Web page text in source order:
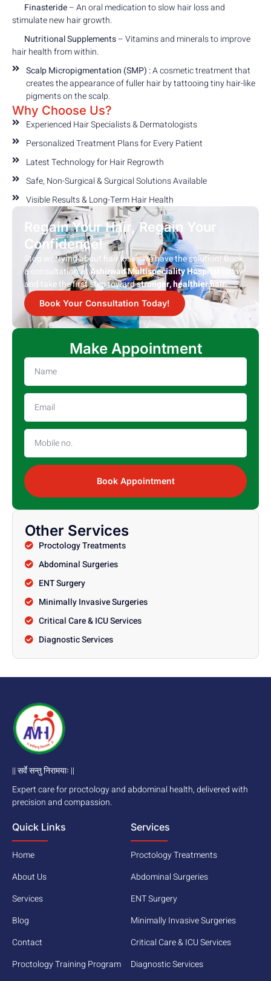
Finasteride– An oral medication to slow hair loss and
stimulate new hair growth.
Nutritional Supplements– Vitamins and minerals to improve
hair health from within.
Scalp Micropigmentation (SMP) :A cosmetic treatment that
creates the appearance of fuller hair by tattooing tiny hair-like
pigments on the scalp.
Why Choose Us?
Experienced Hair Specialists & Dermatologists
Personalized Treatment Plans for Every Patient
Latest Technology for Hair Regrowth
Safe, Non-Surgical & Surgical Solutions Available
Visible Results & Long-Term Hair Health
Regain Your Hair, Regain Your
Confidence!
Stop worrying about hair loss—we have the solution! Book
a consultation atAshirwad Multispeciality Hospital
today
and take the first step towardstronger, healthier hair.
Book Your Consultation Today!
Make Appointment
Book Appointment
Other Services
Proctology Treatments
Abdominal Surgeries
ENT Surgery
Minimally Invasive Surgeries
Critical Care & ICU Services
Diagnostic Services
|| सर्वे सन्तु निरामयाः ||
Expert care for proctology and abdominal health, delivered with
precision and compassion.
Quick Links
Home
About Us
Services
Blog
Contact
Proctology Training Program
Services
Proctology Treatments
Abdominal Surgeries
ENT Surgery
Minimally Invasive Surgeries
Critical Care & ICU Services
Diagnostic Services